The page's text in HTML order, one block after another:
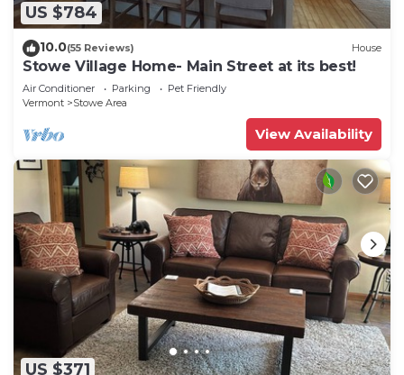
US $784
10.0(55 Reviews) House
Stowe Village Home- Main Street at its best!
Air Conditioner Parking
Pet Friendly
Vermont
Stowe Area
View Availability
US $371